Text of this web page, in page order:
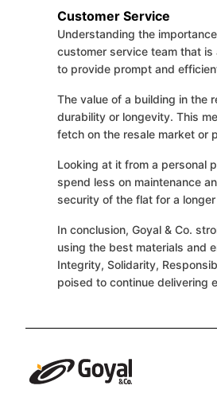
Customer Service
Understanding the
customer service team that
to provide prompt and
The value of a building in the
durability or longevity. This
fetch on the resale market or
Looking at it from a personal
spend less on maintenance
security of the flat for a
In conclusion, Goyal & Co.
using the best materials and
Integrity, Solidarity,
poised to continue delivering